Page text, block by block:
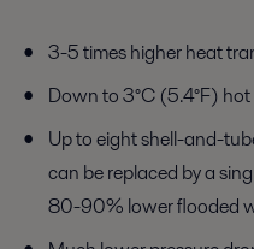
3-5 times higher heat
Down to 3°C (5.4°F)
Up to eight shell-and-
can be replaced by a
80-90% lower flooded